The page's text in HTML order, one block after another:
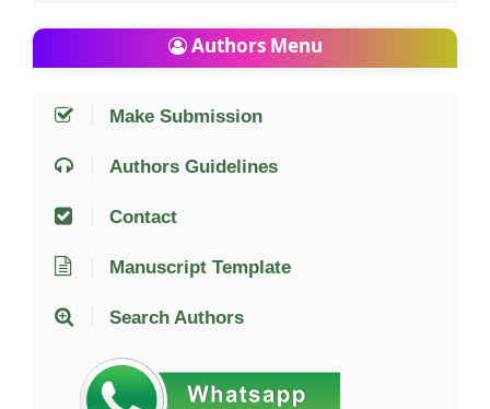
Authors Menu
Make Submission
Authors Guidelines
Contact
Manuscript Template
Search Authors